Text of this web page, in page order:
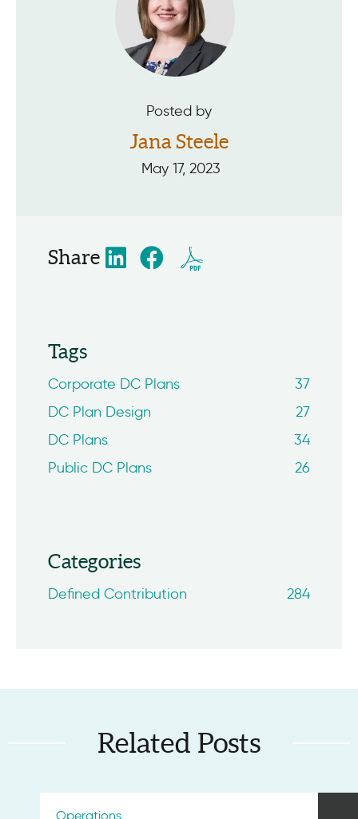
Posted by
Jana Steele
May 17, 2023
Share
Tags
Corporate DC Plans
37
DC Plan Design
27
DC Plans
34
Public DC Plans
26
Categories
Defined Contribution 284
Related Posts
Operations